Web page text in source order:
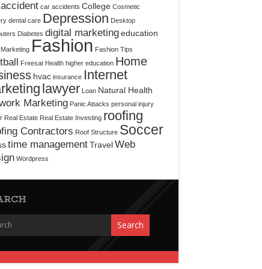
car accidents College Cosmetic
dental care Depression Desktop
Diabetes digital marketingeducation
Marketing Fashion Fashion Tips
Freesat Health higher education Home
hvac insurance Internet
lawyer Loan Natural Health
Marketing Panic Attacks personal injury
Real Estate Real Estate Investing roofing
Contractors Roof Structure Soccer
time managementTravelWeb
Wordpress